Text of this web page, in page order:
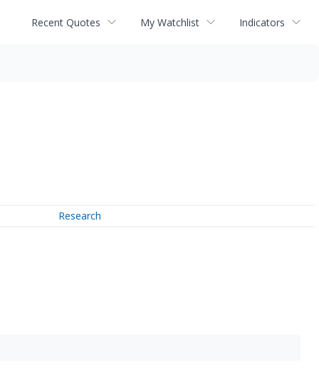
Recent Quotes My Watchlist Indicators
Research